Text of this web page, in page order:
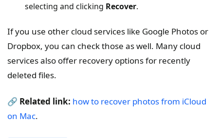
selecting and clicking Recover.
If you use other cloud services like Google Photos or
Dropbox, you can check those as well. Many cloud
services also offer recovery options for recently
deleted files.
🔗 Related link: how to recover photos from iCloud
on Mac.